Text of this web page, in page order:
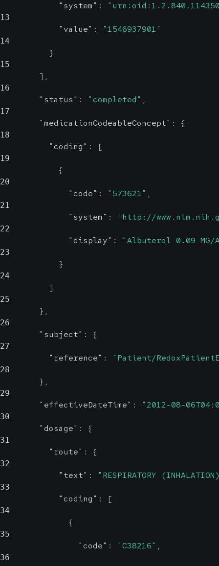
"system" :
13
"value" : "1546937901"
14
}
15
] ,
16
"status" : "completed" ,
17
"medicationCodeableConcept" : {
18
"coding" : [
19
{
20
"code" : "573621" ,
21
"system" : "http://
22
"display" : "Albuterol 0.09 MG/
23
}
24
]
25
} ,
26
"subject" : {
27
"reference" : "Patient/
28
} ,
29
"effectiveDateTime" : "2012-08-
30
"dosage" : {
31
"route" : {
32
"text" : "RESPIRATORY
33
"coding" : [
34
{
35
"code" : "C38216" ,
36